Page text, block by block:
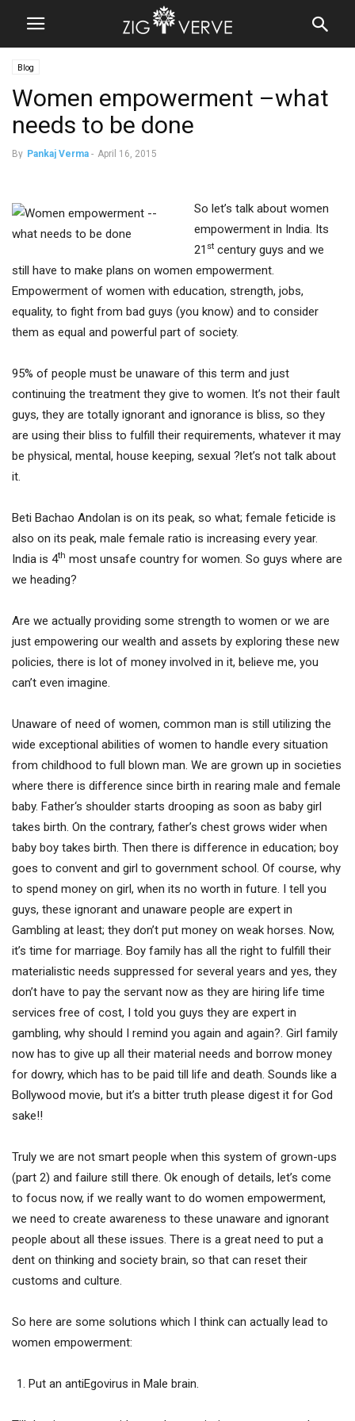
Blog
Women empowerment –what
needs to be done
By Pankaj Verma - April 16, 2015
So let’s talk about women
empowerment in India. Its
21 st century guys and we
still have to make plans on women empowerment.
Empowerment of women with education, strength, jobs,
equality, to fight from bad guys (you know) and to consider
them as equal and powerful part of society.
95% of people must be unaware of this term and just
continuing the treatment they give to women. It’s not their fault
guys, they are totally ignorant and ignorance is bliss, so they
are using their bliss to fulfill their requirements, whatever it may
be physical, mental, house keeping, sexual ?let’s not talk about
it.
Beti Bachao Andolan is on its peak, so what; female feticide is
also on its peak, male female ratio is increasing every year.
India is 4th most unsafe country for women. So guys where are
we heading?
Are we actually providing some strength to women or we are
just empowering our wealth and assets by exploring these new
policies, there is lot of money involved in it, believe me, you
can’t even imagine.
Unaware of need of women, common man is still utilizing the
wide exceptional abilities of women to handle every situation
from childhood to full blown man. We are grown up in societies
where there is difference since birth in rearing male and female
baby. Father‘s shoulder starts drooping as soon as baby girl
takes birth. On the contrary, father’s chest grows wider when
baby boy takes birth. Then there is difference in education; boy
goes to convent and girl to government school. Of course, why
to spend money on girl, when its no worth in future. I tell you
guys, these ignorant and unaware people are expert in
Gambling at least; they don’t put money on weak horses. Now,
it’s time for marriage. Boy family has all the right to fulfill their
materialistic needs suppressed for several years and yes, they
don’t have to pay the servant now as they are hiring life time
services free of cost, I told you guys they are expert in
gambling, why should I remind you again and again?. Girl family
now has to give up all their material needs and borrow money
for dowry, which has to be paid till life and death. Sounds like a
Bollywood movie, but it’s a bitter truth please digest it for God
sake!!
Truly we are not smart people when this system of grown-ups
(part 2) and failure still there. Ok enough of details, let’s come
to focus now, if we really want to do women empowerment,
we need to create awareness to these unaware and ignorant
people about all these issues. There is a great need to put a
dent on thinking and society brain, so that can reset their
customs and culture.
So here are some solutions which I think can actually lead to
women empowerment:
Put an antiEgovirus in Male brain.